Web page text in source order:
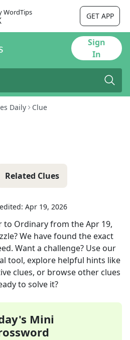
WordTips GET APP
Sign
In
Daily Clue
Related Clues
Apr 19, 2026
to Ordinaryfrom theApr 19,
We have found the exact
Want a challenge? Use our
tool, explore helpful hints like
clues, or browse other clues
to solve it?
Mini